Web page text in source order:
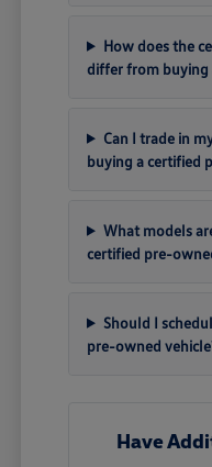
How does the
differ from buying
Can I trade in
buying a certified
What models
certified pre-
Should I
pre-owned
Have